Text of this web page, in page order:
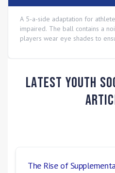
A 5-a-side adaptation for
impaired. The ball contains a
players wear eye shades to
Latest Youth
The Rise of